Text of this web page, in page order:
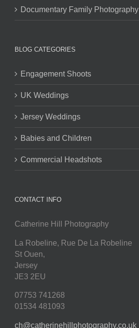
Documentary Family Photography
BLOG CATEGORIES
Engagement Shoots
UK Weddings
Jersey Weddings
Babies and Children
Commercial Headshots
CONTACT INFO
Catherine Hill Photography
La Robeline, Rue De La Robeline
St Ouen,
Jersey
JE3 2EU
07753 741268
01534 481093
ch@catherinehillphotography.co.uk